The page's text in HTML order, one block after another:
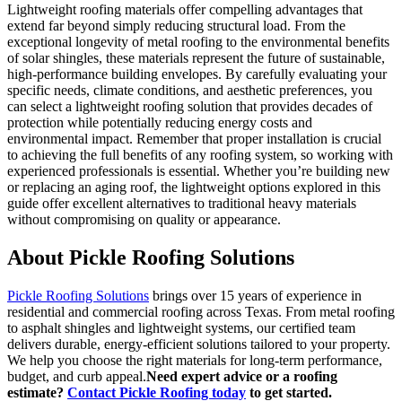
Lightweight roofing materials offer compelling advantages that
extend far beyond simply reducing structural load. From the
exceptional longevity of metal roofing to the environmental benefits
of solar shingles, these materials represent the future of sustainable,
high-performance building envelopes. By carefully evaluating your
specific needs, climate conditions, and aesthetic preferences, you
can select a lightweight roofing solution that provides decades of
protection while potentially reducing energy costs and
environmental impact. Remember that proper installation is crucial
to achieving the full benefits of any roofing system, so working with
experienced professionals is essential. Whether you’re building new
or replacing an aging roof, the lightweight options explored in this
guide offer excellent alternatives to traditional heavy materials
without compromising on quality or appearance.
About Pickle Roofing Solutions
Pickle Roofing Solutions brings over 15 years of experience in
residential and commercial roofing across Texas. From metal roofing
to asphalt shingles and lightweight systems, our certified team
delivers durable, energy-efficient solutions tailored to your property.
We help you choose the right materials for long-term performance,
budget, and curb appeal.Need expert advice or a roofing
estimate? Contact Pickle Roofing today to get started.